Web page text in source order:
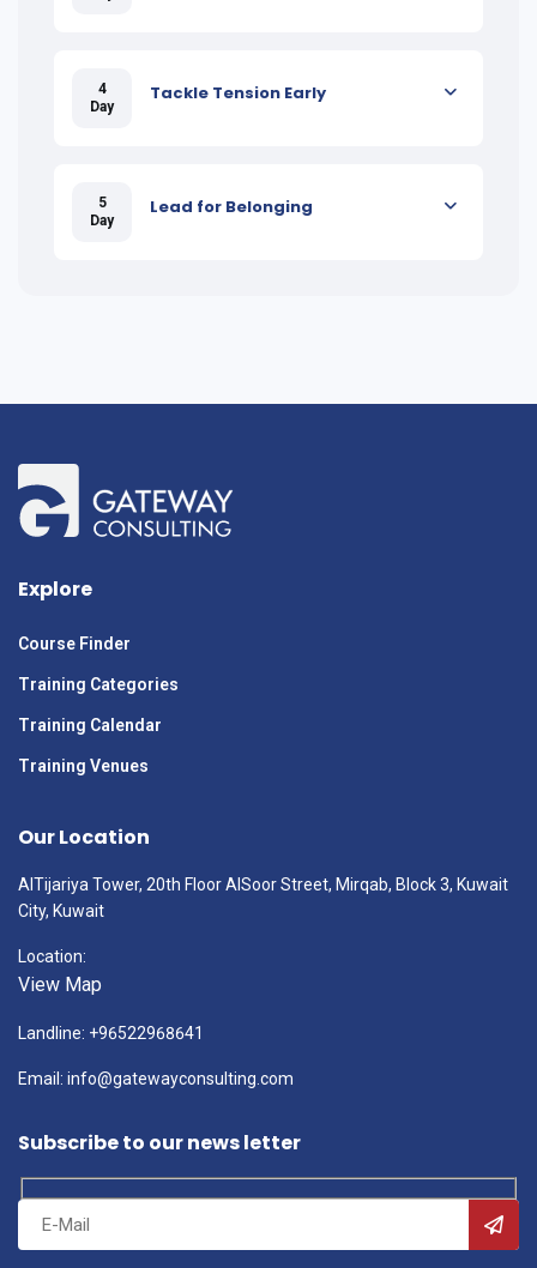
4
Day
Tackle Tension Early
5
Day
Lead for Belonging
Explore
Course Finder
Training Categories
Training Calendar
Training Venues
Our Location
AlTijariya Tower, 20th Floor AlSoor Street, Mirqab, Block 3, Kuwait
City, Kuwait
Location:
View Map
Landline: +96522968641
Email: info@gatewayconsulting.com
Subscribe to our news letter